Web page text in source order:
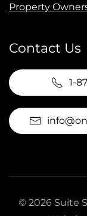
Property
Contact Us
1-
© 2026 Suite